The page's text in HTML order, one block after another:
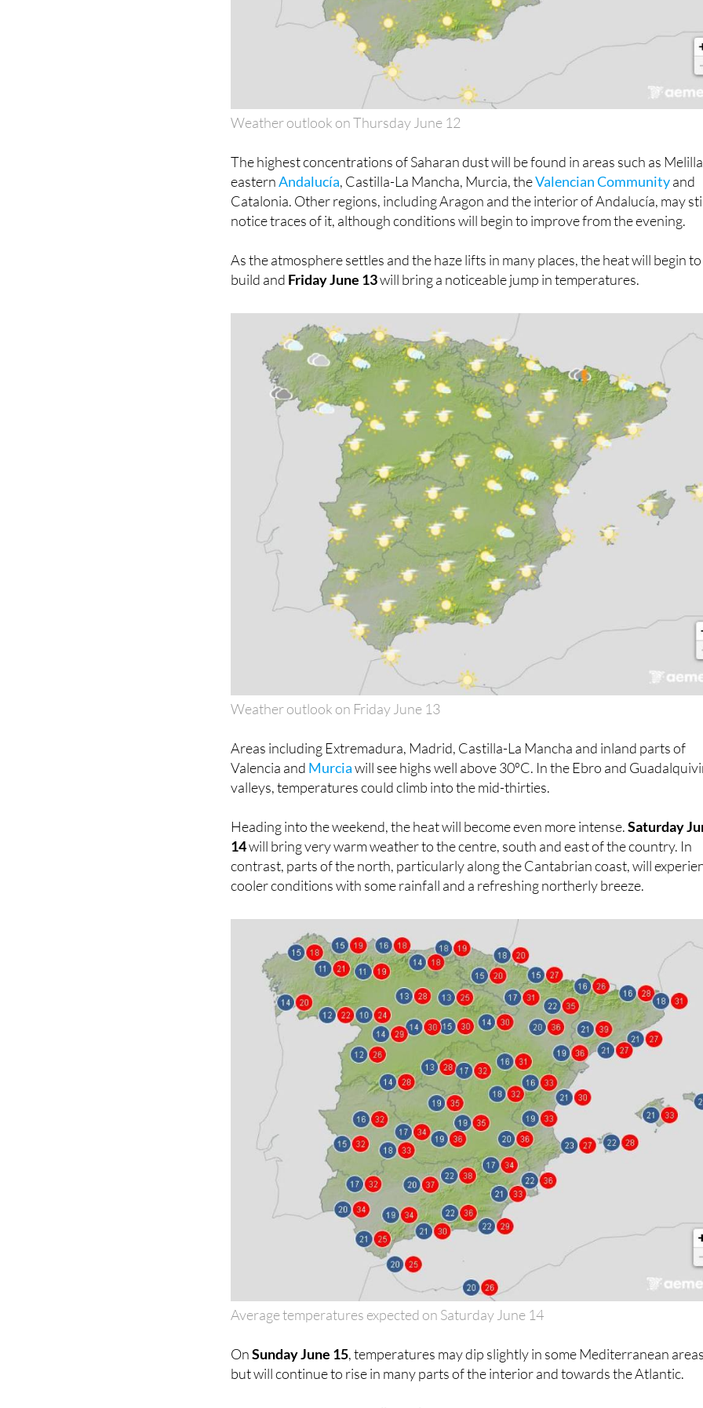
Weather outlook on Thursday June 12
The highest concentrations of Saharan dust will be found in areas such as
easternAndalucía, Castilla-La Mancha, Murcia, theValencian Communityand
Catalonia. Other regions, including Aragon and the interior of Andalucía, may
notice traces of it, although conditions will begin to improve from the evening.
As the atmosphere settles and the haze lifts in many places, the heat will begin to
build and Friday June 13will bring a noticeable jump in temperatures.
Weather outlook on Friday June 13
Areas including Extremadura, Madrid, Castilla-La Mancha and inland parts of
Valencia and Murciawill see highs well above 30ºC. In the Ebro and
valleys, temperatures could climb into the mid-thirties.
Heading into the weekend, the heat will become even more intense.Saturday
14will bring very warm weather to the centre, south and east of the country. In
contrast, parts of the north, particularly along the Cantabrian coast, will
cooler conditions with some rainfall and a refreshing northerly breeze.
Average temperatures expected on Saturday June 14
OnSunday June 15, temperatures may dip slightly in some Mediterranean
but will continue to rise in many parts of the interior and towards the Atlantic.